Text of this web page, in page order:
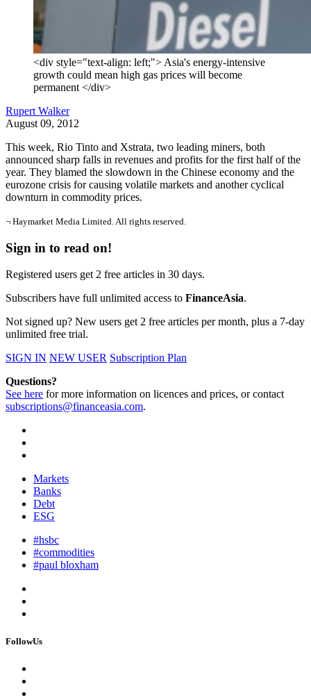
<div style="text-align: left;"> Asia's energy-intensive
growth could mean high gas prices will become
permanent </div>
Rupert Walker
August 09, 2012
This week, Rio Tinto and Xstrata, two leading miners, both
announced sharp falls in revenues and profits for the first half of the
year. They blamed the slowdown in the Chinese economy and the
eurozone crisis for causing volatile markets and another cyclical
downturn in commodity prices.
¬ Haymarket Media Limited. All rights reserved.
Sign in to read on!
Registered users get 2 free articles in 30 days.
Subscribers have full unlimited access to FinanceAsia.
Not signed up? New users get 2 free articles per month, plus a 7-day
unlimited free trial.
SIGN IN NEW USER Subscription Plan
Questions?
See here for more information on licences and prices, or contact
subscriptions@financeasia.com.
Markets
Banks
Debt
ESG
#hsbc
#commodities
#paul bloxham
FollowUs